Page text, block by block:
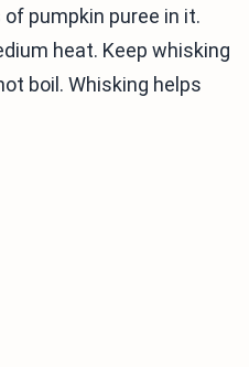
pumpkin puree in it.
heat. Keep whisking
boil. Whisking helps